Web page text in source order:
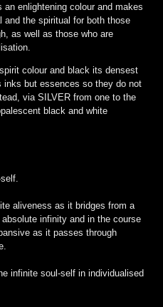
enlightening colour and makes
and the spiritual for both those
as well as those who are
colour and black its densest
inks but essences so they do not
via SILVER from one to the
black and white
aliveness as it bridges from a
infinity and in the course
as it passes through
infinite soul-self in individualised